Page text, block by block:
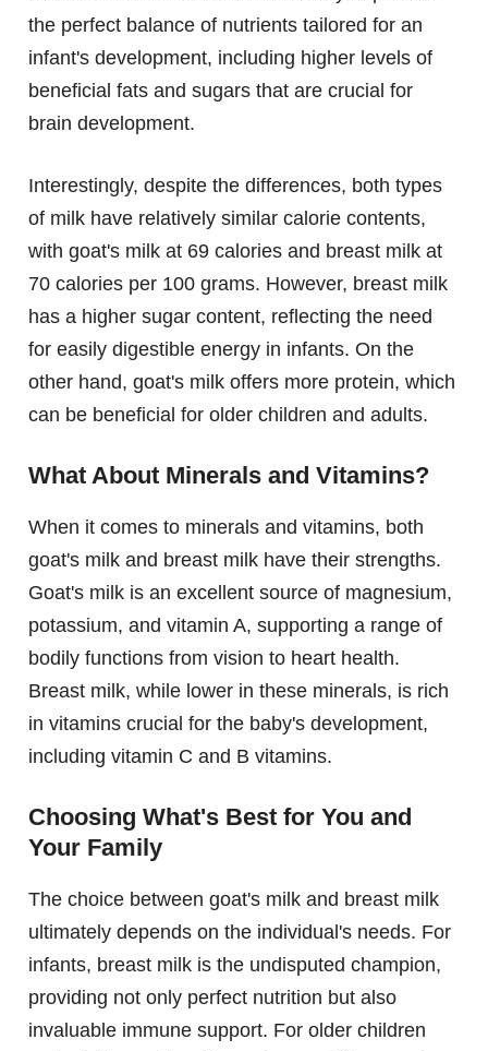
the perfect balance of nutrients tailored for an
infant's development, including higher levels of
beneficial fats and sugars that are crucial for
brain development.
Interestingly, despite the differences, both types
of milk have relatively similar calorie contents,
with goat's milk at 69 calories and breast milk at
70 calories per 100 grams. However, breast milk
has a higher sugar content, reflecting the need
for easily digestible energy in infants. On the
other hand, goat's milk offers more protein, which
can be beneficial for older children and adults.
What About Minerals and Vitamins?
When it comes to minerals and vitamins, both
goat's milk and breast milk have their strengths.
Goat's milk is an excellent source of magnesium,
potassium, and vitamin A, supporting a range of
bodily functions from vision to heart health.
Breast milk, while lower in these minerals, is rich
in vitamins crucial for the baby's development,
including vitamin C and B vitamins.
Choosing What's Best for You and
Your Family
The choice between goat's milk and breast milk
ultimately depends on the individual's needs. For
infants, breast milk is the undisputed champion,
providing not only perfect nutrition but also
invaluable immune support. For older children